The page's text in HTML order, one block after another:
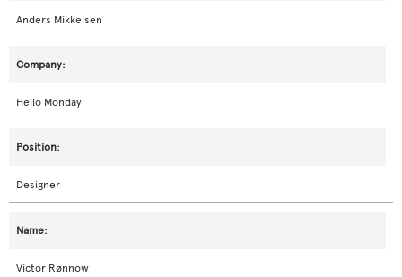
Anders Mikkelsen
Hello Monday
Designer
Victor Rønnow